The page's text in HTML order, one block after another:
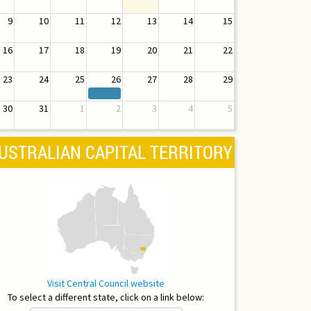
9 10 11 12 13 14 15
16 17 18 19 20 21 22
23 24 25 26 27 28 29
30 31 1 2 3 4 5
CAPITAL TERRITORY
Visit Central Council website
To select a different state, click on a link below: